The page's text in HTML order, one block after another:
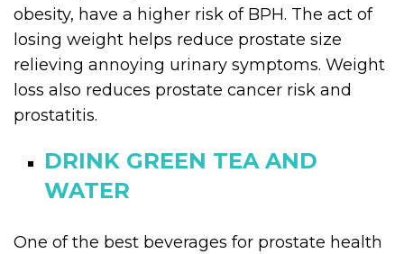
obesity, have a higher risk of BPH. The act of
losing weight helps reduce prostate size
relieving annoying urinary symptoms. Weight
loss also reduces prostate cancer risk and
prostatitis.
DRINK GREEN TEA AND
WATER
One of the best beverages for prostate health